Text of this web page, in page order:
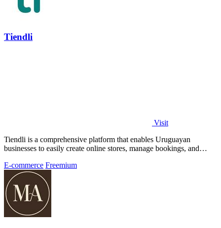
Tiendli
Visit
Tiendli is a comprehensive platform that enables Uruguayan
businesses to easily create online stores, manage bookings, and
E-commerce Freemium